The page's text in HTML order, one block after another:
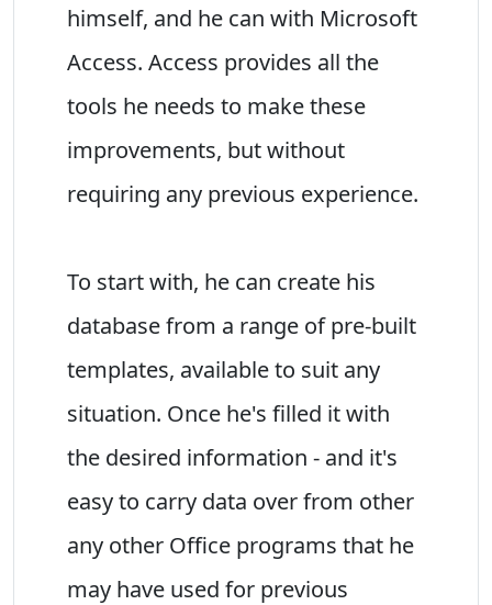
himself, and he can with Microsoft
Access. Access provides all the
tools he needs to make these
improvements, but without
requiring any previous experience.
To start with, he can create his
database from a range of pre-built
templates, available to suit any
situation. Once he's filled it with
the desired information - and it's
easy to carry data over from other
any other Office programs that he
may have used for previous